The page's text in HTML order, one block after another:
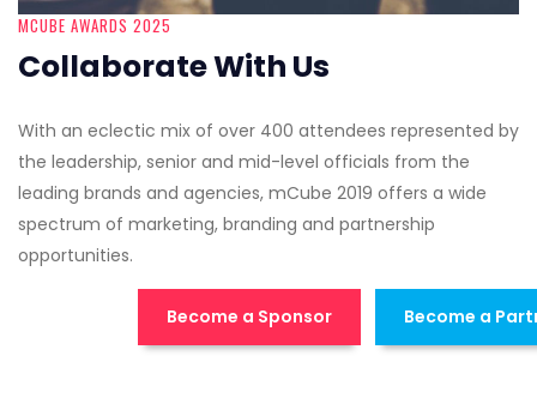
MCUBE AWARDS 2025
Collaborate With Us
With an eclectic mix of over 400 attendees represented by
the leadership, senior and mid-level officials from the
leading brands and agencies, mCube 2019 offers a wide
spectrum of marketing, branding and partnership
opportunities.
Become a Sponsor Become a